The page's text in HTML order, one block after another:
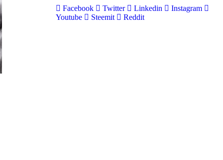
Facebook Twitter Linkedin
Instagram
Youtube
Steemit Reddit